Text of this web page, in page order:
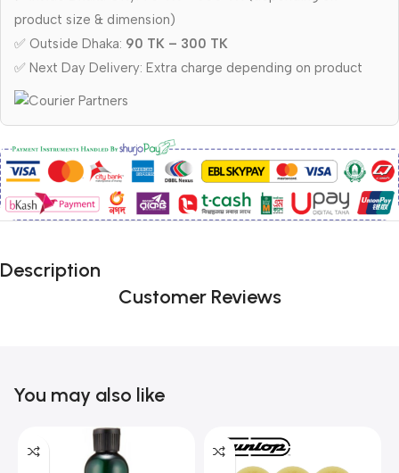
product size & dimension)
✅ Outside Dhaka: 90 TK – 300 TK
✅ Next Day Delivery: Extra charge depending on product
Description
Customer Reviews
You may also like